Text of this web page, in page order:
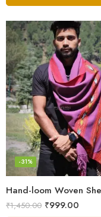
-31%
₹1,450.00 ₹999.00